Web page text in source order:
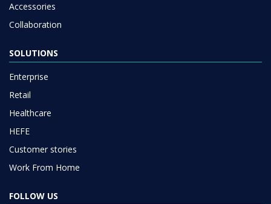
Accessories
Collaboration
SOLUTIONS
Enterprise
Retail
Healthcare
HEFE
Customer stories
Work From Home
FOLLOW US